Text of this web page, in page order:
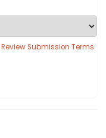
Review Submission Terms